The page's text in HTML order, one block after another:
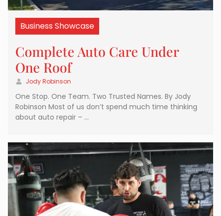
Business Showcase
Complete Auto Care Under
One Roof
Jody Robinson
One Stop. One Team. Two Trusted Names. By Jody
Robinson Most of us don’t spend much time thinking
about auto repair – …